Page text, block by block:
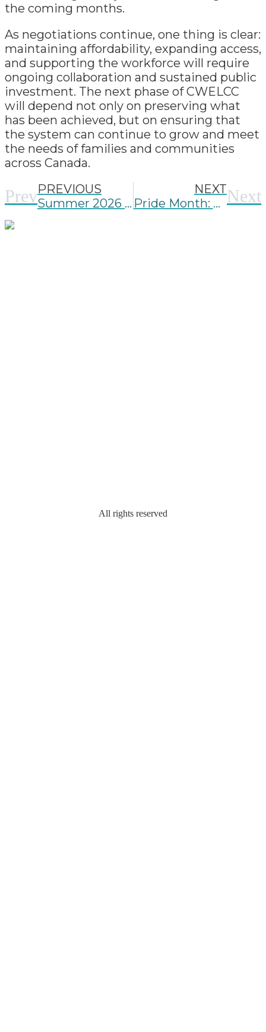
the coming months.
As negotiations continue, one thing is clear:
maintaining affordability, expanding access,
and supporting the workforce will require
ongoing collaboration and sustained public
investment. The next phase of CWELCC
will depend not only on preserving what
has been achieved, but on ensuring that
the system can continue to grow and meet
the needs of families and communities
across Canada.
PrevPREVIOUS
Summer 2026 FOI Update
NEXT
Pride Month: Creating Spaces Where Every Child and Family Belongs Next
All rights reserved